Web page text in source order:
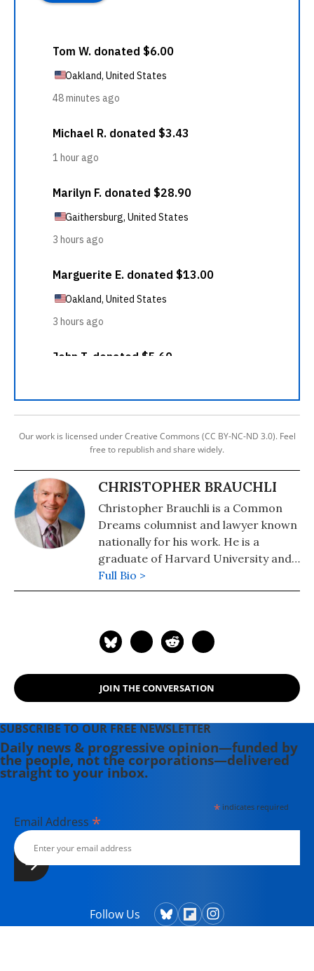
Our work is licensed under Creative Commons (CC BY-NC-ND 3.0). Feel
free to republish and share widely.
CHRISTOPHER BRAUCHLI
Christopher Brauchli is a Common
Dreams columnist and lawyer known
nationally for his work. He is a
graduate of Harvard University and
the University of Colorado School of
Law where he served on the Board of
his web page at
Full Bio >
JOIN THE CONVERSATION
SUBSCRIBE TO OUR FREE NEWSLETTER
Daily news & progressive opinion—funded by
the people, not the corporations—delivered
straight to your inbox.
*indicates required
Email Address *
Follow Us